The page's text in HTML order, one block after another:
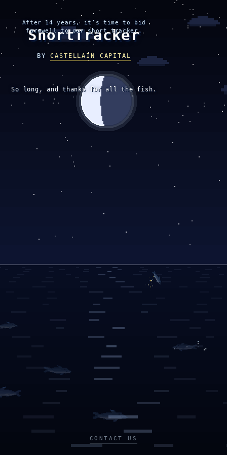
After 14 years, it’s time to bid
farewell to our short tracker.
ShortTracker
BYCASTELLAIN CAPITAL
So long, and thanks for all the fish.
CONTACT US